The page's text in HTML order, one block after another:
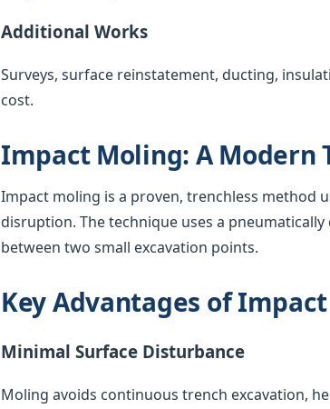
Additional Works
Surveys, surface reinstatement, ducting,
cost.
Impact Moling: A Modern
Impact moling is a proven, trenchless method
disruption. The technique uses a
between two small excavation points.
Key Advantages of
Minimal Surface Disturbance
Moling avoids continuous trench excavation,